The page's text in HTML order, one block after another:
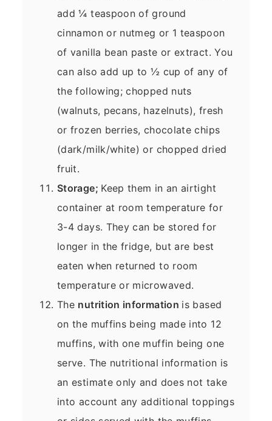
add ¼ teaspoon of ground
cinnamon or nutmeg or 1 teaspoon
of vanilla bean paste or extract. You
can also add up to ½ cup of any of
the following; chopped nuts
(walnuts, pecans, hazelnuts), fresh
or frozen berries, chocolate chips
(dark/milk/white) or chopped dried
fruit.
Storage; Keep them in an airtight
container at room temperature for
3-4 days. They can be stored for
longer in the fridge, but are best
eaten when returned to room
temperature or microwaved.
The nutrition information is based
on the muffins being made into 12
muffins, with one muffin being one
serve. The nutritional information is
an estimate only and does not take
into account any additional toppings